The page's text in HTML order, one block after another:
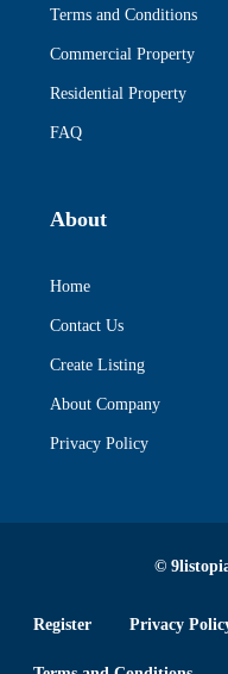
Terms and Conditions
Commercial Property
Residential Property
FAQ
About
Home
Contact Us
Create Listing
About Company
Privacy Policy
©
Register Privacy